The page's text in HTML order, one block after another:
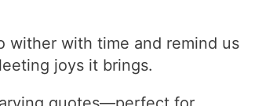
wither with time and remind us
joys it brings.